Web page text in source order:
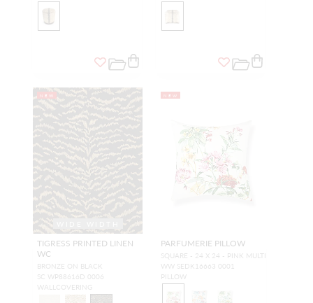
NEW
TIGRESS PRINTED LINEN
WC
BRONZE ON BLACK
SC WP88616D 0006
WALLCOVERING
NEW
PARFUMERIE PILLOW
SQUARE - 24 X 24 - PINK MULTI
WW SEDK16663 0001
PILLOW